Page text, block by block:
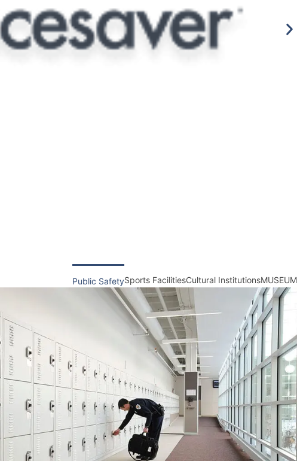
Public SafetySports FacilitiesCultural InstitutionsMUSEUM